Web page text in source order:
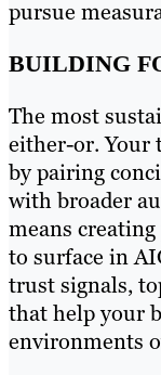
pursue
BUILDING
The most
either-or. Your
by pairing
with broader
means
to surface in
trust signals,
that help your
environments